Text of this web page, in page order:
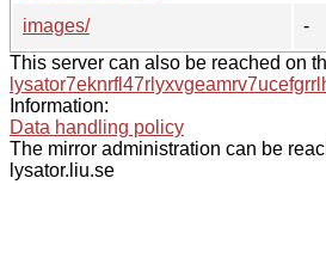
images/
-
This server can also be reached on
Information:
Data handling policy
The mirror administration can be
lysator.liu.se